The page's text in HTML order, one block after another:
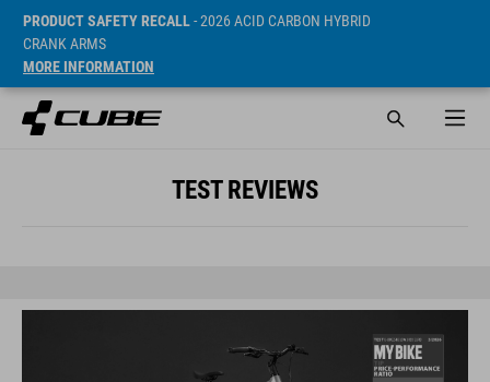
PRODUCT SAFETY RECALL- 2026 ACID CARBON HYBRID
CRANK ARMS
MORE INFORMATION
TEST REVIEWS